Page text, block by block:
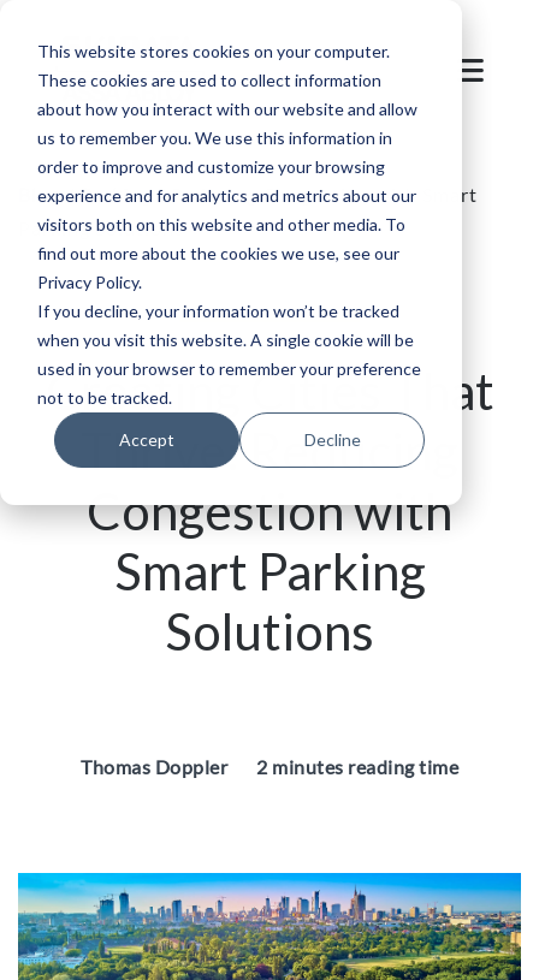
This website stores cookies on your computer.
These cookies are used to collect information
about how you interact with our website and allow
us to remember you. We use this information in
order to improve and customize your browsing
experience and for analytics and metrics about our
visitors both on this website and other media. To
find out more about the cookies we use, see our
Privacy Policy.
If you decline, your information won’t be tracked
when you visit this website. A single cookie will be
used in your browser to remember your preference
not to be tracked.
Accept Decline
Blog /Parking /Reducing Congestion with Smart
Parking Solutions
Creating Cities That
Thrive: Reducing
Congestion with
Smart Parking
Solutions
Thomas Doppler 2 minutes reading time